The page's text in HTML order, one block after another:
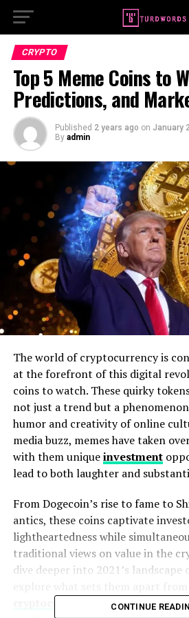
CRYPTO
Top 5 Meme Coins to
Predictions, and
Published 2 years ago on January
By admin
The world of cryptocurrency is
at the forefront of this digital
coins to watch. These quirky
not just a trend but a
humor and creativity of online
media buzz, memes have taken
with them uniqueinvestment
lead to both laughter and
From Dogecoin’s rise to fame to
antics, these coins captivate
lightheartedness while
traditional views on value in the
dive deeper into 2021’s landscape
and highlight
CONTINUE